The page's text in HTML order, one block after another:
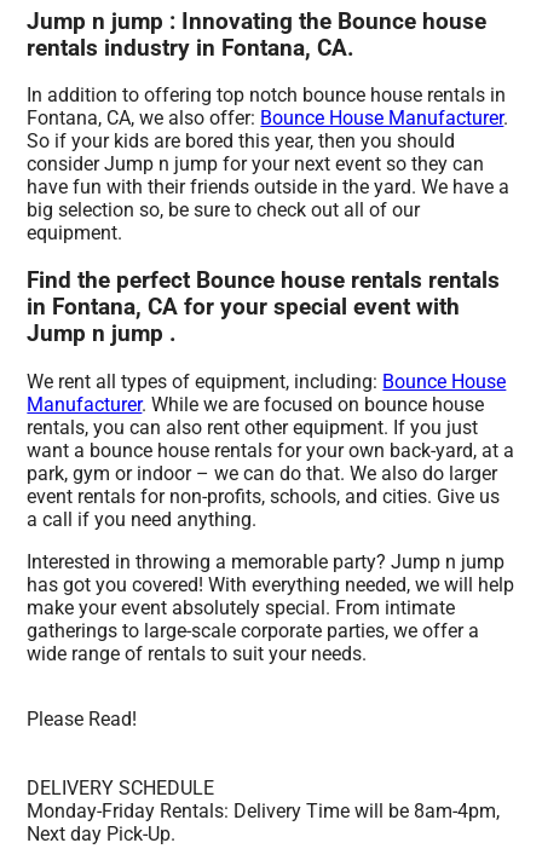
Jump n jump : Innovating the Bounce house
rentals industry in Fontana, CA.
In addition to offering top notch bounce house rentals in
Fontana, CA, we also offer: Bounce House Manufacturer.
So if your kids are bored this year, then you should
consider Jump n jump for your next event so they can
have fun with their friends outside in the yard. We have a
big selection so, be sure to check out all of our
equipment.
Find the perfect Bounce house rentals rentals
in Fontana, CA for your special event with
Jump n jump .
We rent all types of equipment, including: Bounce House
Manufacturer. While we are focused on bounce house
rentals, you can also rent other equipment. If you just
want a bounce house rentals for your own back-yard, at a
park, gym or indoor – we can do that. We also do larger
event rentals for non-profits, schools, and cities. Give us
a call if you need anything.
Interested in throwing a memorable party? Jump n jump
has got you covered! With everything needed, we will help
make your event absolutely special. From intimate
gatherings to large-scale corporate parties, we offer a
wide range of rentals to suit your needs.
Please Read!
DELIVERY SCHEDULE
Monday-Friday Rentals: Delivery Time will be 8am-4pm,
Next day Pick-Up.